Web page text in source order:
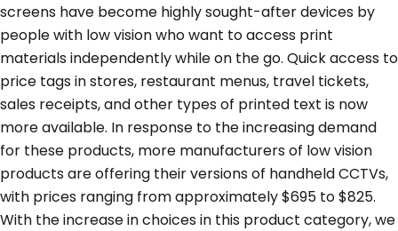
screens have become highly sought-after devices by
people with low vision who want to access print
materials independently while on the go. Quick access to
price tags in stores, restaurant menus, travel tickets,
sales receipts, and other types of printed text is now
more available. In response to the increasing demand
for these products, more manufacturers of low vision
products are offering their versions of handheld CCTVs,
with prices ranging from approximately $695 to $825.
With the increase in choices in this product category, we